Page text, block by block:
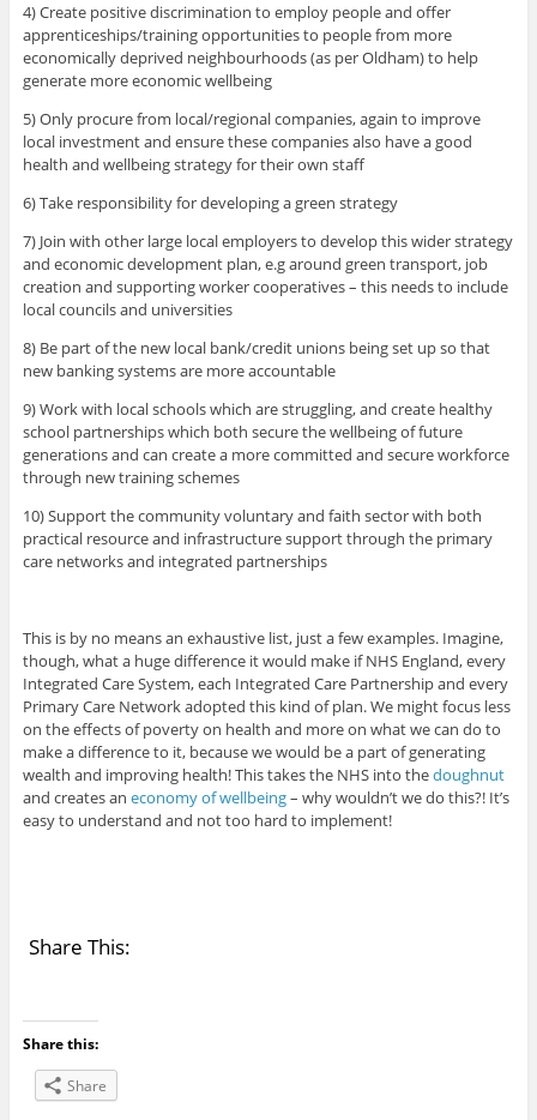
4) Create positive discrimination to employ people and offer
apprenticeships/training opportunities to people from more
economically deprived neighbourhoods (as per Oldham) to help
generate more economic wellbeing
5) Only procure from local/regional companies, again to improve
local investment and ensure these companies also have a good
health and wellbeing strategy for their own staff
6) Take responsibility for developing a green strategy
7) Join with other large local employers to develop this wider strategy
and economic development plan, e.g around green transport, job
creation and supporting worker cooperatives – this needs to include
local councils and universities
8) Be part of the new local bank/credit unions being set up so that
new banking systems are more accountable
9) Work with local schools which are struggling, and create healthy
school partnerships which both secure the wellbeing of future
generations and can create a more committed and secure workforce
through new training schemes
10) Support the community voluntary and faith sector with both
practical resource and infrastructure support through the primary
care networks and integrated partnerships
This is by no means an exhaustive list, just a few examples. Imagine,
though, what a huge difference it would make if NHS England, every
Integrated Care System, each Integrated Care Partnership and every
Primary Care Network adopted this kind of plan. We might focus less
on the effects of poverty on health and more on what we can do to
make a difference to it, because we would be a part of generating
wealth and improving health! This takes the NHS into thedoughnut
and creates an economy of wellbeing– why wouldn’t we do this?! It’s
easy to understand and not too hard to implement!
Share This:
Share this:
Share